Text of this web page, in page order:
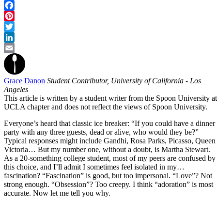
Facebook
Pinterest
Twitter
LinkedIn
Email
Grace Danon Student Contributor, University of California - Los
Angeles
This article is written by a student writer from the Spoon University at
UCLA chapter and does not reflect the views of Spoon University.
Everyone’s heard that classic ice breaker: “If you could have a dinner
party with any three guests, dead or alive, who would they be?”
Typical responses might include Gandhi, Rosa Parks, Picasso, Queen
Victoria… But my number one, without a doubt, is Martha Stewart.
As a 20-something college student, most of my peers are confused by
this choice, and I’ll admit I sometimes feel isolated in my…
fascination? “Fascination” is good, but too impersonal. “Love”? Not
strong enough. “Obsession”? Too creepy. I think “adoration” is most
accurate. Now let me tell you why.